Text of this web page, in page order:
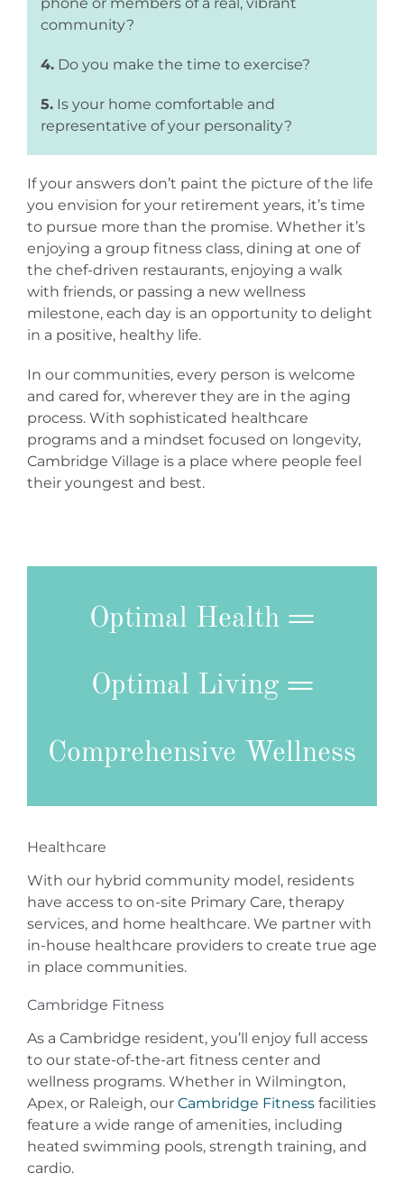
community?
4.Do you make the time to exercise?
5.Is your home comfortable and
representative of your personality?
If your answers don’t paint the picture of the life
you envision for your retirement years, it’s time
to pursue more than the promise. Whether it’s
enjoying a group fitness class, dining at one of
the chef-driven restaurants, enjoying a walk
with friends, or passing a new wellness
milestone, each day is an opportunity to delight
in a positive, healthy life.
In our communities, every person is welcome
and cared for, wherever they are in the aging
process. With sophisticated healthcare
programs and a mindset focused on longevity,
Cambridge Village is a place where people feel
their youngest and best.
Optimal Health =
Optimal Living =
Comprehensive Wellness
Healthcare
With our hybrid community model, residents
have access to on-site Primary Care, therapy
services, and home healthcare. We partner with
in-house healthcare providers to create true age
in place communities.
Cambridge Fitness
As a Cambridge resident, you’ll enjoy full access
to our state-of-the-art fitness center and
wellness programs. Whether in Wilmington,
Apex, or Raleigh, our Cambridge Fitnessfacilities
feature a wide range of amenities, including
heated swimming pools, strength training, and
cardio.